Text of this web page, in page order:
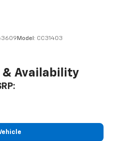
Model: CC31403
& Availability